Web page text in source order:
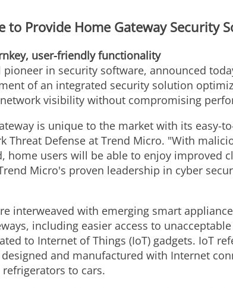
Provide Home Gateway Security
user-friendly functionality
pioneer in security software, announced
of an integrated security solution
visibility without compromising
is unique to the market with its easy-
Threat Defense at Trend Micro. "With
home users will be able to enjoy improved
Micro's proven leadership in cyber
interweaved with emerging smart
including easier access to
to Internet of Things (IoT) gadgets. IoT
and manufactured with Internet
to cars.